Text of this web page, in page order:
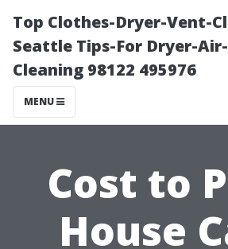
Top Clothes-Dryer-Vent-
Seattle Tips-For Dryer-
Cleaning 98122 495976
MENU
Cost to
House